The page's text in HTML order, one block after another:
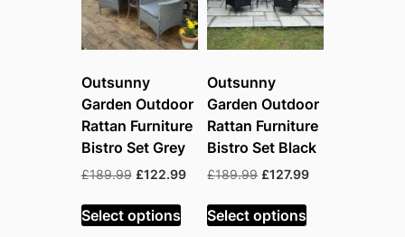
Outsunny
Garden Outdoor
Rattan Furniture
Bistro Set Grey
£189.99 Original
was:
£189.99.
£122.99Current
£122.99.
Select options
Outsunny
Garden Outdoor
Rattan Furniture
Bistro Set Black
£189.99 Original
was:
£189.99.
£127.99Current
Select options